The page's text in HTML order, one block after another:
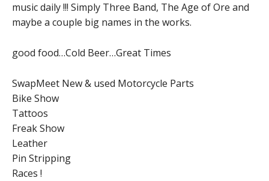
music daily !!! Simply Three Band, The Age of Ore and
maybe a couple big names in the works.
good food…Cold Beer…Great Times
SwapMeet New & used Motorcycle Parts
Bike Show
Tattoos
Freak Show
Leather
Pin Stripping
Races !